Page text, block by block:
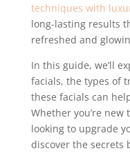
techniques with
long-lasting results
refreshed and
In this guide, we’ll
facials, the types of
these facials can
Whether you’re
looking to upgrade
discover the secrets